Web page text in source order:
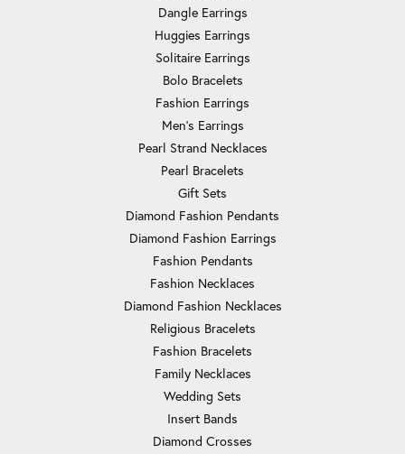
Dangle Earrings
Huggies Earrings
Solitaire Earrings
Bolo Bracelets
Fashion Earrings
Men's Earrings
Pearl Strand Necklaces
Pearl Bracelets
Gift Sets
Diamond Fashion Pendants
Diamond Fashion Earrings
Fashion Pendants
Fashion Necklaces
Diamond Fashion Necklaces
Religious Bracelets
Fashion Bracelets
Family Necklaces
Wedding Sets
Insert Bands
Diamond Crosses